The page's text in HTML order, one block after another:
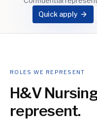
Quick apply
ROLES WE REPRESENT
H&V
represent.